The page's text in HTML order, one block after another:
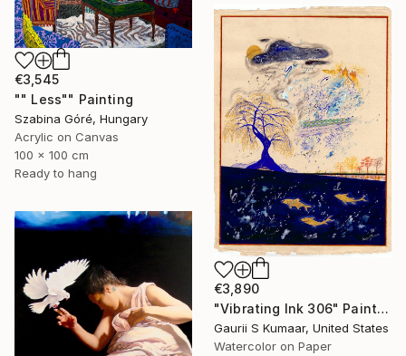
€3,545
"" Less"" Painting
Szabina Góré, Hungary
Acrylic on Canvas
100 x 100 cm
Ready to hang
€3,890
"Vibrating Ink 306" Painting
Gaurii S Kumaar, United States
Watercolor on Paper